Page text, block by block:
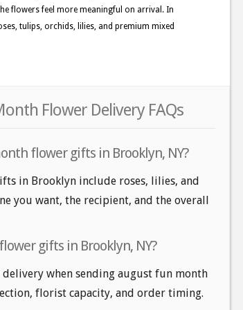
flowers feel more meaningful on arrival. In
tulips, orchids, lilies, and premium mixed
Flower Delivery FAQs
flower gifts in Brooklyn, NY?
in Brooklyn include roses, lilies, and
you want, the recipient, and the overall
gifts in Brooklyn, NY?
when sending august fun month
florist capacity, and order timing.